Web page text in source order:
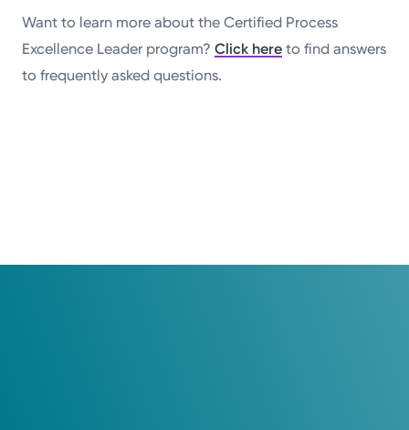
Want to learn more about the Certified Process
Excellence Leader program?Click here to find answers
to frequently asked questions.